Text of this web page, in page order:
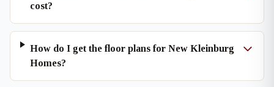
cost?
How do I get the floor plans for New Kleinburg
Homes?